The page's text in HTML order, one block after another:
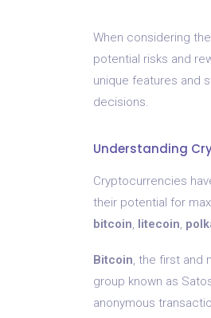
When considering
potential risks and
unique features and
decisions.
Understanding
Cryptocurrencies
their potential for
bitcoin litecoin
Bitcoin , the first
group known as
anonymous